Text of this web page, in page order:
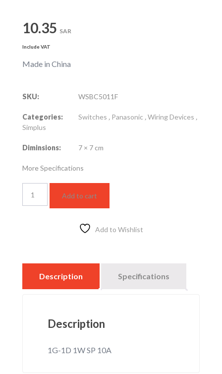
10.35 SAR
Include VAT
Made in China
SKU: WSBC5011F
Categories: Switches , Panasonic ,Wiring Devices ,
Simplus
Diminsions: 7 × 7 cm
More Specifications
quantity
Add to cart
Add to Wishlist
Description Specifications
Description
1G-1D 1W SP 10A